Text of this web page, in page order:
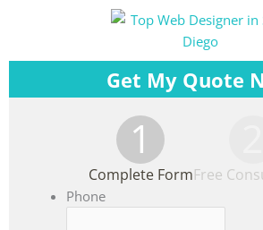
Get My Quote
1
Complete FormFree
Phone